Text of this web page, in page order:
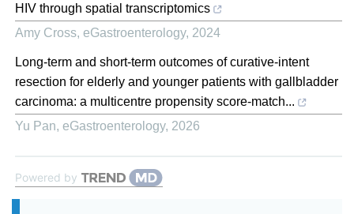
HIV through spatial transcriptomics
Amy Cross, eGastroenterology, 2024
Long-term and short-term outcomes of curative-intent
resection for elderly and younger patients with gallbladder
carcinoma: a multicentre propensity score-match...
Yu Pan, eGastroenterology, 2026
Powered by